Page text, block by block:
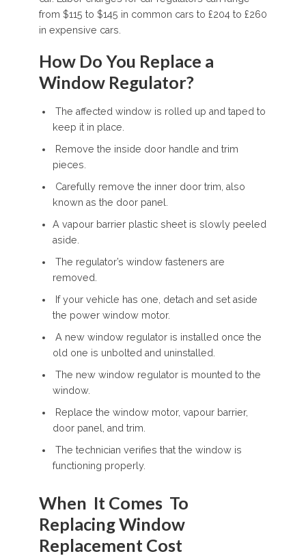
from $115 to $145 in common cars to £204 to £260
in expensive cars.
How Do You Replace a
Window Regulator?
The affected window is rolled up and taped to
keep it in place.
Remove the inside door handle and trim
pieces.
Carefully remove the inner door trim, also
known as the door panel.
A vapour barrier plastic sheet is slowly peeled
aside.
The regulator’s window fasteners are
removed.
If your vehicle has one, detach and set aside
the power window motor.
A new window regulator is installed once the
old one is unbolted and uninstalled.
The new window regulator is mounted to the
window.
Replace the window motor, vapour barrier,
door panel, and trim.
The technician verifies that the window is
functioning properly.
When It Comes To
Replacing Window
Replacement Cost